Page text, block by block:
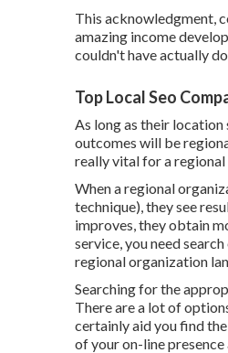
This acknowledgment,
amazing income
couldn't have actually
Top Local Seo
As long as their
outcomes will be
really vital for a
When a regional
technique), they see
improves, they obtain
service, you need
regional organization
Searching for the
There are a lot of
certainly aid you find
of your on-line